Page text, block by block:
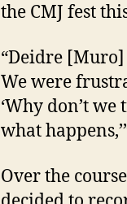
the CMJ fest
“Deidre
We were
‘Why don’t
what
Over the